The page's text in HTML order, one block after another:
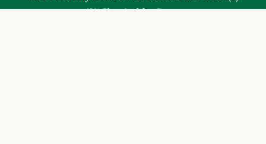
(3) Charitable Corp.